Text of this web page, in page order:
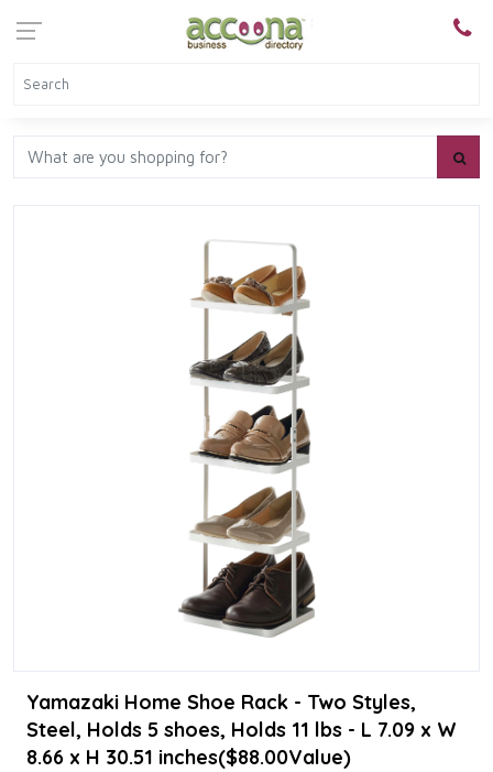
Yamazaki Home Shoe Rack - Two Styles,
Steel, Holds 5 shoes, Holds 11 lbs - L 7.09 x W
8.66 x H 30.51 inches($88.00Value)